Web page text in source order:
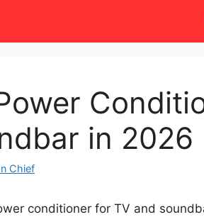
in 2026
Chief
conditioner for TV and